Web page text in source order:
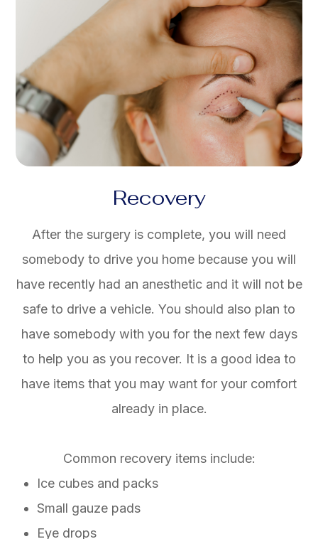
Recovery
After the surgery is complete, you will need
somebody to drive you home because you will
have recently had an anesthetic and it will not be
safe to drive a vehicle. You should also plan to
have somebody with you for the next few days
to help you as you recover. It is a good idea to
have items that you may want for your comfort
already in place.
Common recovery items include:
Ice cubes and packs
Small gauze pads
Eye drops